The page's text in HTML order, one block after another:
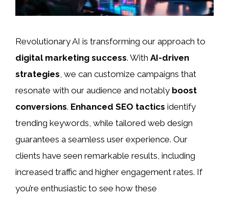
Revolutionary AI is transforming our approach to
digital marketing success. With AI-driven
strategies, we can customize campaigns that
resonate with our audience and notably boost
conversions. Enhanced SEO tactics identify
trending keywords, while tailored web design
guarantees a seamless user experience. Our
clients have seen remarkable results, including
increased traffic and higher engagement rates. If
you’re enthusiastic to see how these